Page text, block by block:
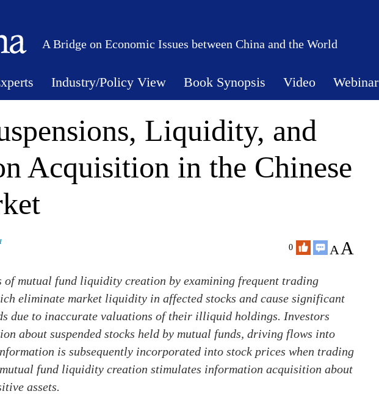
A Bridge on Economic Issues between China and the World
Industry/Policy View Book Synopsis Video Webinar
Liquidity, and
Acquisition in the Chinese
0 AA
of mutual fund liquidity creation by examining frequent trading
eliminate market liquidity in affected stocks and cause significant
due to inaccurate valuations of their illiquid holdings. Investors
about suspended stocks held by mutual funds, driving flows into
is subsequently incorporated into stock prices when trading
mutual fund liquidity creation stimulates information acquisition about
assets.